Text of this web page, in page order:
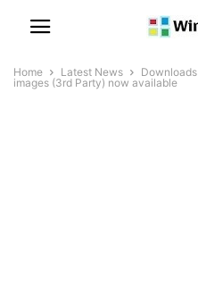
Home Latest News Downloads
images (3rd Party) now available